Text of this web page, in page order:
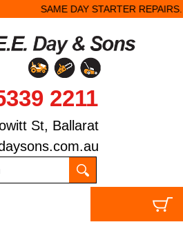
STARTER REPAIRS.
2211
St, Ballarat